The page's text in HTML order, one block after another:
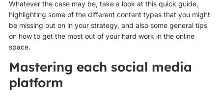
Whatever the case may be, take a look at this quick guide,
highlighting some of the different content types that you might
be missing out on in your strategy, and also some general tips
on how to get the most out of your hard work in the online
space.
Mastering each social media
platform